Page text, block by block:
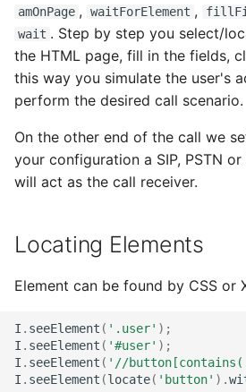
amOnPage , waitForElement ,
wait . Step by step you select/
the HTML page, fill in the fields,
this way you simulate the user's
perform the desired call scenario.
On the other end of the call we
your configuration a SIP, PSTN
will act as the call receiver.
Locating Elements
Element can be found by CSS or
I . seeElement ( '.user' );
I . seeElement ( '#user' );
I . seeElement ( '//
I . seeElement (locate( 'button' ).